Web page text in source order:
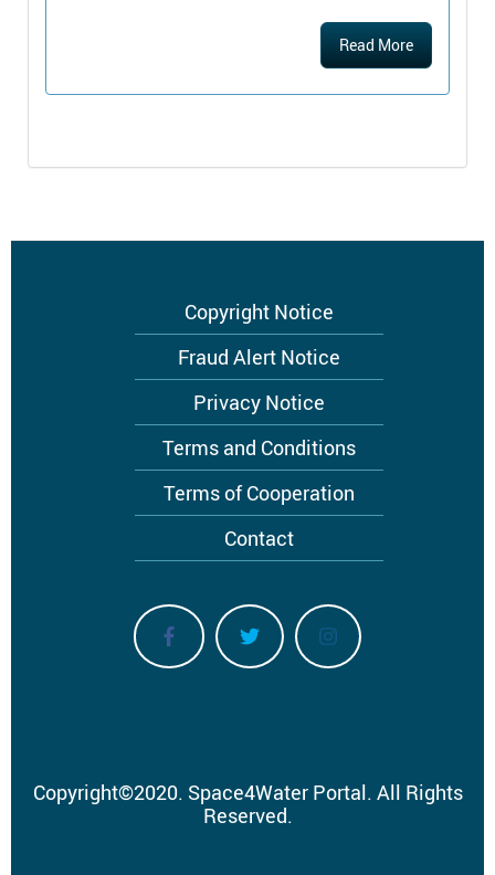
Read More
Copyright Notice
Fraud Alert Notice
Privacy Notice
Terms and Conditions
Terms of Cooperation
Contact
Copyright©2020. Space4Water Portal. All Rights
Reserved.